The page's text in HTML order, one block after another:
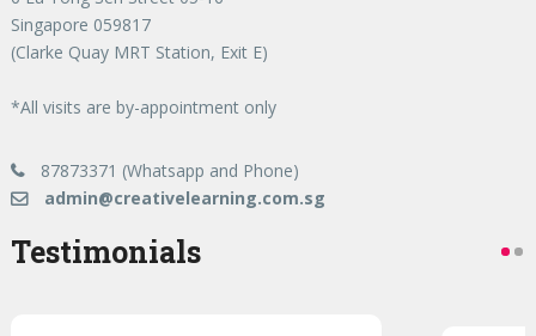
Singapore 059817
(Clarke Quay MRT Station, Exit E)
*All visits are by-appointment only
87873371 (Whatsapp and Phone)
admin@creativelearning.com.sg
Testimonials